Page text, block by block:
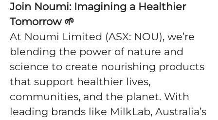
Join Noumi: Imagining a Healthier
Tomorrow 🌱
At Noumi Limited (ASX: NOU), we’re
blending the power of nature and
science to create nourishing products
that support healthier lives,
communities, and the planet. With
leading brands like MilkLab, Australia’s